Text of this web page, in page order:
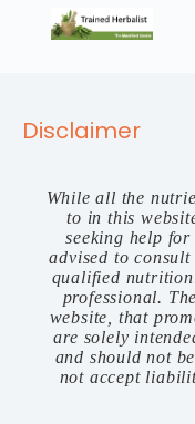
Disclaimer
While all the
to in this
seeking help
advised to
qualified
professional.
website, that
are solely
and should not
not accept